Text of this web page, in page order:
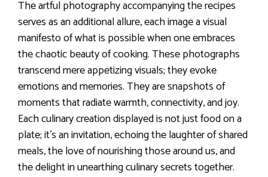
The artful photography accompanying the recipes
serves as an additional allure, each image a visual
manifesto of what is possible when one embraces
the chaotic beauty of cooking. These photographs
transcend mere appetizing visuals; they evoke
emotions and memories. They are snapshots of
moments that radiate warmth, connectivity, and joy.
Each culinary creation displayed is not just food on a
plate; it’s an invitation, echoing the laughter of shared
meals, the love of nourishing those around us, and
the delight in unearthing culinary secrets together.